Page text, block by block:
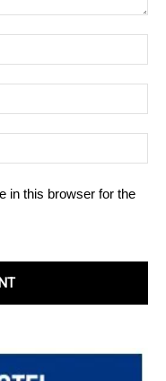
in this browser for the